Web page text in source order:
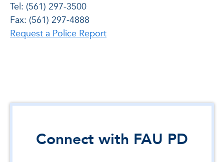
Tel: (561) 297-3500
Fax: (561) 297-4888
Request a Police Report
Connect with FAU PD